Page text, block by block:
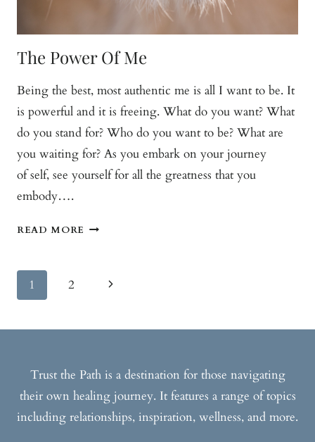
The Power Of Me
Being the best, most authentic me is all I want to be. It
is powerful and it is freeing. What do you want? What
do you stand for? Who do you want to be? What are
you waiting for? As you embark on your journey
of self, see yourself for all the greatness that you
embody….
READ MORE THE
Page
Navigation
1 2
Next
Trust the Path is a destination for those navigating
their own healing journey. It features a range of topics
including relationships, inspiration, wellness, and more.